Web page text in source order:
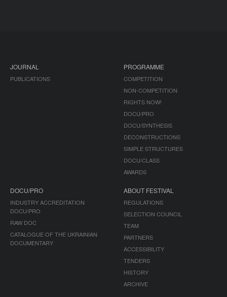
JOURNAL
PUBLICATIONS
PROGRAMME
COMPETITION
NON-COMPETITION
RIGHTS NOW!
DOCU/PRO
DOCU/SYNTHESIS
DECONSTRUCTIONS
SIMPLE STRUCTURES
DOCU/CLASS
AWARDS
DOCU/PRO
INDUSTRY ACCREDITATION
DOCU/PRO
RAW DOC
CATALOGUE OF THE UKRAINIAN
DOCUMENTARY
ABOUT FESTIVAL
REGULATIONS
SELECTION COUNCIL
TEAM
PARTNERS
ACCESSIBILITY
TENDERS
HISTORY
ARCHIVE